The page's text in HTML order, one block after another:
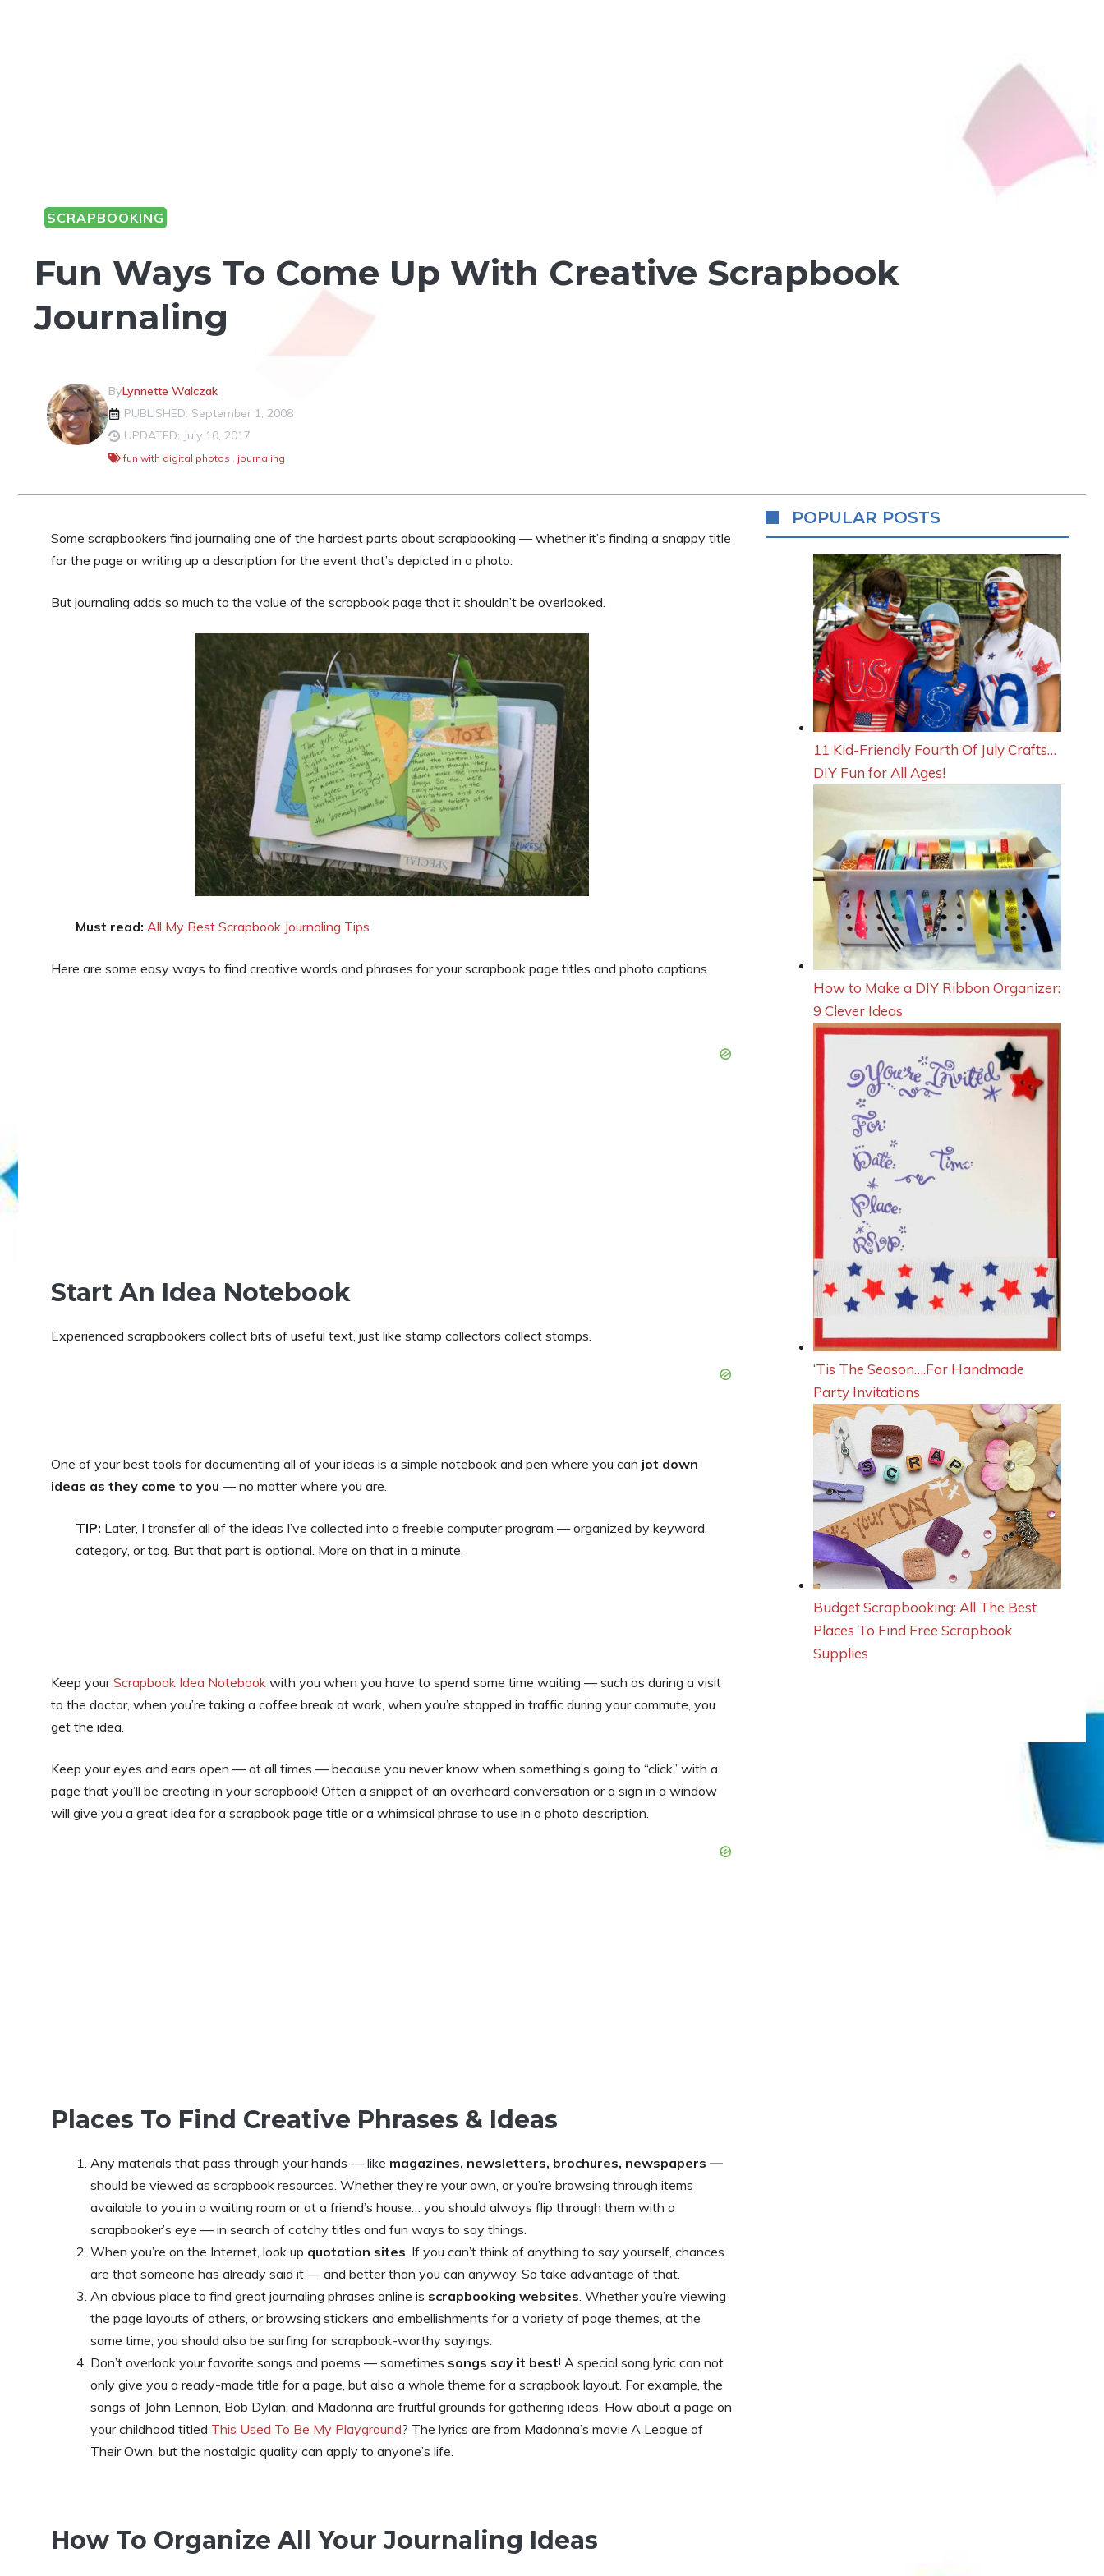
SCRAPBOOKING
Fun Ways To Come Up With Creative Scrapbook
Journaling
ByLynnette Walczak
PUBLISHED: September 1, 2008
UPDATED: July 10, 2017
fun with digital photos , journaling
Some scrapbookers find journaling one of the hardest parts about scrapbooking — whether it’s finding a snappy title
for the page or writing up a description for the event that’s depicted in a photo.
But journaling adds so much to the value of the scrapbook page that it shouldn’t be overlooked.
Must read: All My Best Scrapbook Journaling Tips
Here are some easy ways to find creative words and phrases for your scrapbook page titles and photo captions.
Start An Idea Notebook
Experienced scrapbookers collect bits of useful text, just like stamp collectors collect stamps.
One of your best tools for documenting all of your ideas is a simple notebook and pen where you can jot down
ideas as they come to you — no matter where you are.
TIP: Later, I transfer all of the ideas I’ve collected into a freebie computer program — organized by keyword,
category, or tag. But that part is optional. More on that in a minute.
Keep yourScrapbook Idea Notebook with you when you have to spend some time waiting — such as during a visit
to the doctor, when you’re taking a coffee break at work, when you’re stopped in traffic during your commute, you
get the idea.
Keep your eyes and ears open — at all times — because you never know when something’s going to “click” with a
page that you’ll be creating in your scrapbook! Often a snippet of an overheard conversation or a sign in a window
will give you a great idea for a scrapbook page title or a whimsical phrase to use in a photo description.
Places To Find Creative Phrases & Ideas
Any materials that pass through your hands — like magazines, newsletters, brochures, newspapers —
should be viewed as scrapbook resources. Whether they’re your own, or you’re browsing through items
available to you in a waiting room or at a friend’s house… you should always flip through them with a
scrapbooker’s eye — in search of catchy titles and fun ways to say things.
When you’re on the Internet, look up quotation sites. If you can’t think of anything to say yourself, chances
are that someone has already said it — and better than you can anyway. So take advantage of that.
An obvious place to find great journaling phrases online is scrapbooking websites. Whether you’re viewing
the page layouts of others, or browsing stickers and embellishments for a variety of page themes, at the
same time, you should also be surfing for scrapbook-worthy sayings.
Don’t overlook your favorite songs and poems — sometimes songs say it best! A special song lyric can not
only give you a ready-made title for a page, but also a whole theme for a scrapbook layout. For example, the
songs of John Lennon, Bob Dylan, and Madonna are fruitful grounds for gathering ideas. How about a page on
your childhood titled This Used To Be My Playground? The lyrics are from Madonna’s movie A League of
Their Own, but the nostalgic quality can apply to anyone’s life.
How To Organize All Your Journaling Ideas
POPULAR POSTS
11 Kid-Friendly Fourth Of July Crafts…
DIY Fun for All Ages!
How to Make a DIY Ribbon Organizer:
9 Clever Ideas
‘Tis The Season….For Handmade
Party Invitations
Budget Scrapbooking: All The Best
Places To Find Free Scrapbook
Supplies